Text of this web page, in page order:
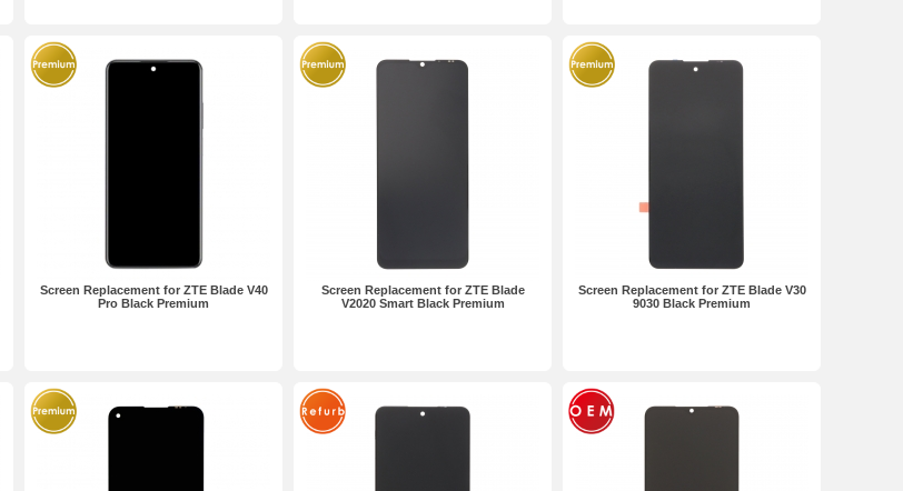
Screen Replacement for ZTE Blade V40
Pro Black Premium
Screen Replacement for ZTE Blade
V2020 Smart Black Premium
Screen Replacement for ZTE Blade V30
9030 Black Premium